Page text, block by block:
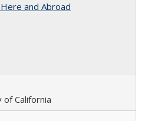
and Abroad
California